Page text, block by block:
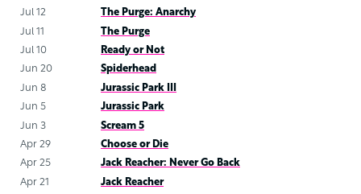
Jul 12
The Purge: Anarchy
Jul 11
The Purge
Jul 10
Ready or Not
Jun 20
Spiderhead
Jun 8
Jurassic Park III
Jun 5
Jurassic Park
Jun 3
Scream 5
Apr 29
Choose or Die
Apr 25
Jack Reacher: Never Go Back
Apr 21
Jack Reacher